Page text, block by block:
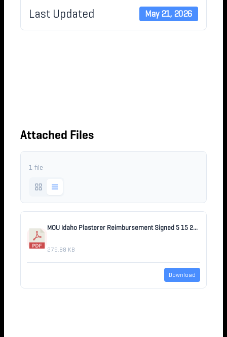
Last Updated May 21, 2026
Attached Files
1 file
MOU Idaho Plasterer Reimbursement Signed 5 15 2026.pdf
279.88 KB
Download